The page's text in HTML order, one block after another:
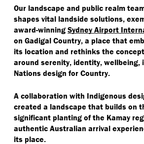
Our landscape and public realm
shapes vital landside solutions,
award-winning Sydney Airport
on Gadigal Country, a place that
its location and rethinks the
around serenity, identity, wellbeing,
Nations design for Country.
A collaboration with Indigenous
created a landscape that builds on
significant planting of the Kamay
authentic Australian arrival
its place.